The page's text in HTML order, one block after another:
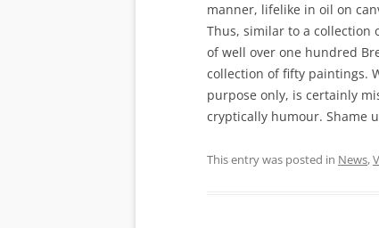
manner, lifelike in oil on
Thus, similar to a collection
of well over one hundred
collection of fifty paintings.
purpose only, is certainly
cryptically humour. Shame
This entry was posted in News,